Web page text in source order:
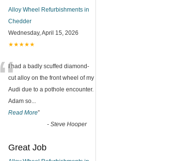
Alloy Wheel Refurbishments in
Chedder
Wednesday, April 15, 2026
★★★★★
“I had a badly scuffed diamond-
cut alloy on the front wheel of my
Audi due to a pothole encounter.
Adam so...
Read More”
- Steve Hooper
Great Job